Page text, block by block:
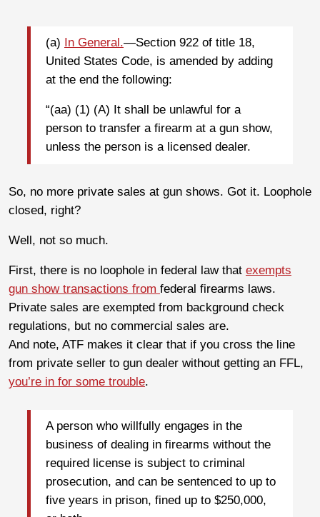
(a) In General.—Section 922 of title 18,
United States Code, is amended by adding
at the end the following:
“(aa) (1) (A) It shall be unlawful for a
person to transfer a firearm at a gun show,
unless the person is a licensed dealer.
So, no more private sales at gun shows. Got it. Loophole
closed, right?
Well, not so much.
First, there is no loophole in federal law that exempts
gun show transactions from federal firearms laws.
Private sales are exempted from background check
regulations, but no commercial sales are.
And note, ATF makes it clear that if you cross the line
from private seller to gun dealer without getting an FFL,
you’re in for some trouble.
A person who willfully engages in the
business of dealing in firearms without the
required license is subject to criminal
prosecution, and can be sentenced to up to
five years in prison, fined up to $250,000,